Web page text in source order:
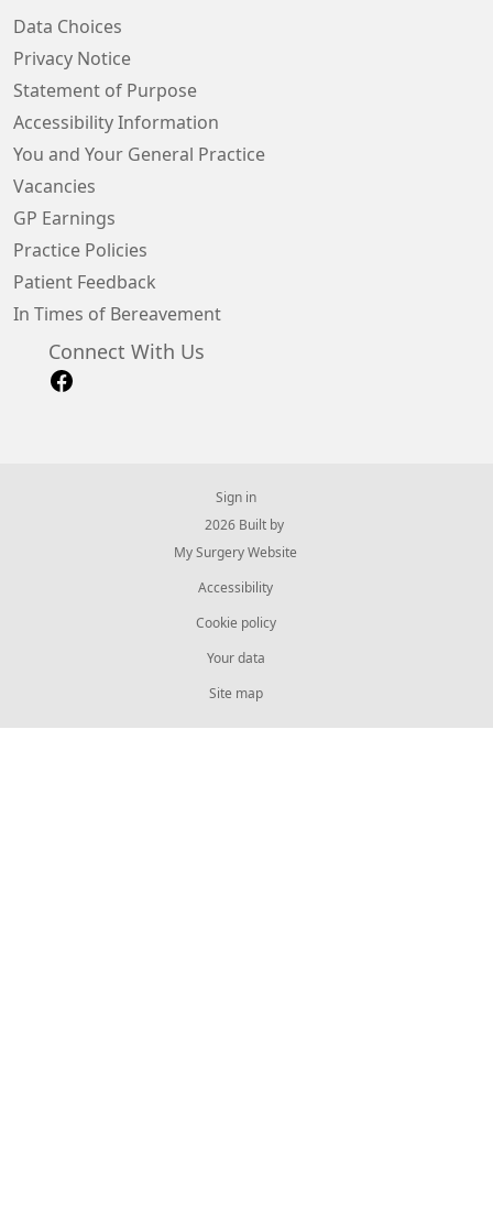
Data Choices
Privacy Notice
Statement of Purpose
Accessibility Information
You and Your General Practice
Vacancies
GP Earnings
Practice Policies
Patient Feedback
In Times of Bereavement
Connect With Us
Sign in
© 2026 Built by
My Surgery Website
Accessibility
Cookie policy
Your data
Site map